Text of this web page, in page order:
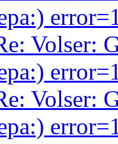
Volser:
Volser: